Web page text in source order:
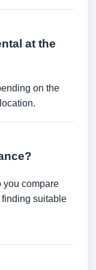
at the
on the
you compare
suitable